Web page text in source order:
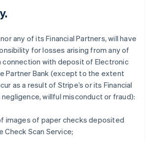
any of its Financial Partners, will have
for losses arising from any of
connection with deposit of Electronic
Partner Bank (except to the extent
as a result of Stripe’s or its Financial
willful misconduct or fraud):
images of paper checks deposited
Check Scan Service;